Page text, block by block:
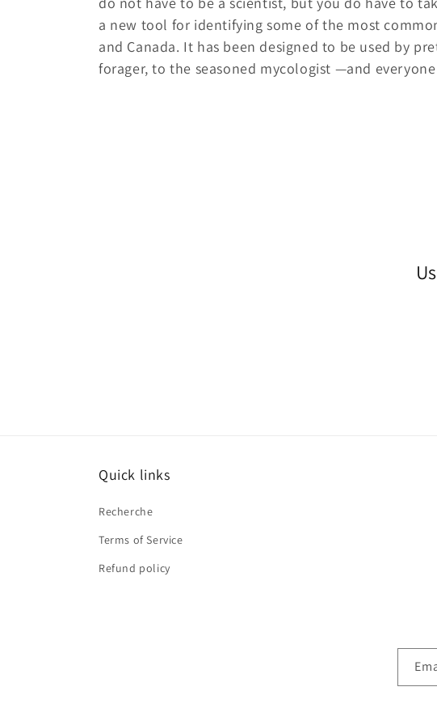
c
t
a new tool for identifying some of the most
and Canada. It has been designed to be used by
forager, to the seasoned mycologist —and
Quick links
Recherche
Terms of Service
Refund policy